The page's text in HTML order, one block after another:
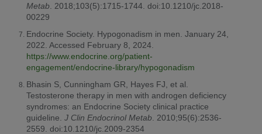
Metab . 2018;103(5):1715-1744. doi:10.1210/jc.2018-
00229
Endocrine Society. Hypogonadism in men. January 24,
2022. Accessed February 8, 2024.
https://www.endocrine.org/patient-
engagement/endocrine-library/hypogonadism
Bhasin S, Cunningham GR, Hayes FJ, et al.
Testosterone therapy in men with androgen deficiency
syndromes: an Endocrine Society clinical practice
guideline. J Clin Endocrinol Metab . 2010;95(6):2536-
2559. doi:10.1210/jc.2009-2354